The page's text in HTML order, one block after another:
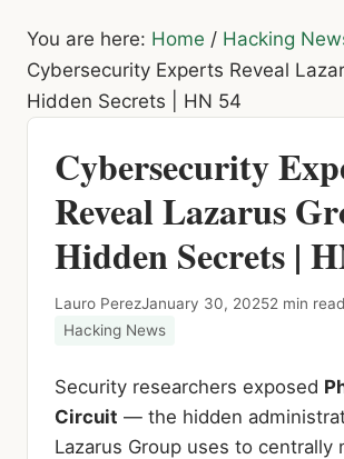
You are here: Home / Hacking
Cybersecurity Experts Reveal
Hidden Secrets | HN 54
Cybersecurity
Reveal Lazarus
Hidden Secrets |
Lauro PerezJanuary 30, 20252 min read
Hacking News
Security researchers exposed
Circuit — the hidden
Lazarus Group uses to centrally